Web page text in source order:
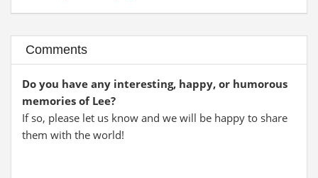
Comments
Do you have any interesting, happy, or humorous
memories of Lee?
If so, please let us know and we will be happy to share
them with the world!